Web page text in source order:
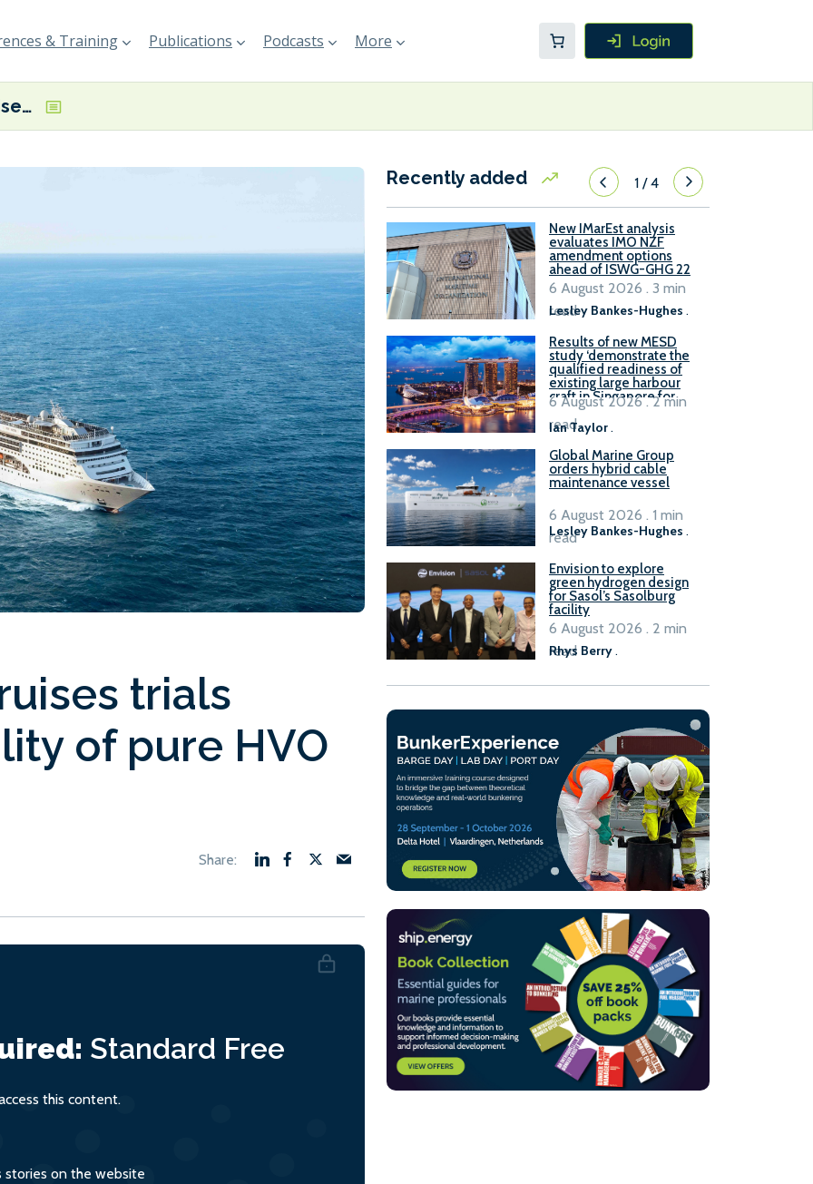
& Training Publications Podcasts More
Eni and MSC Cruises trials confirm feasibility of pure HVO usage
trials
of pure HVO
Standard Free
this content.
stories on the website
Recently added 1/4
New IMarEst analysis
evaluates IMO NZF
amendment options
ahead of ISWG-GHG 22
Lesley Bankes-Hughes .
6 August 2026 . 3 min
read
Results of new MESD
study ‘demonstrate the
qualified readiness of
existing large harbour
craft in Singapore for
B100 adoption’
Ian Taylor.
6 August 2026 . 2 min
read
Global Marine Group
orders hybrid cable
maintenance vessel
Lesley Bankes-Hughes .
6 August 2026 . 1 min
read
Envision to explore
green hydrogen design
for Sasol’s Sasolburg
facility
Rhys Berry.
6 August 2026 . 2 min
read